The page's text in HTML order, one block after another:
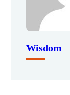
Wisdom